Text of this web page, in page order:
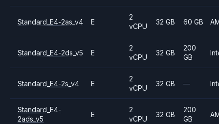
Standard_E4-2as_v4 E
2
vCPU
32 GB 60 GB
Standard_E4-2ds_v5 E
2
vCPU
32 GB
200
GB
Standard_E4-2s_v4 E
2
vCPU
32 GB —
Standard_E4-
2ads_v5
E
2
vCPU
32 GB
200
GB